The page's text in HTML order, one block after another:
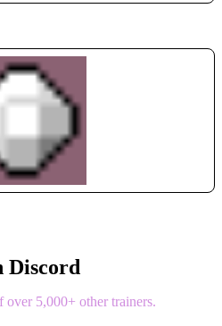
Discord
over 5,000+ other trainers.